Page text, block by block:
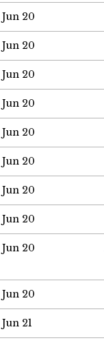
Jun 20
Jun 20
Jun 20
Jun 20
Jun 20
Jun 20
Jun 20
Jun 20
Jun 20
Jun 20
Jun 21